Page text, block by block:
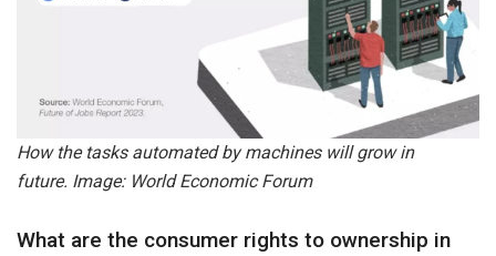
How the tasks automated by machines will grow in
future. Image: World Economic Forum
What are the consumer rights to ownership in